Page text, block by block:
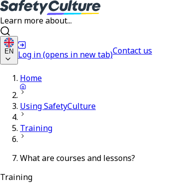
Learn more about...
EN Log in(opens in new tab)Contact us
Home
Using SafetyCulture
Training
What are courses and lessons?
Training